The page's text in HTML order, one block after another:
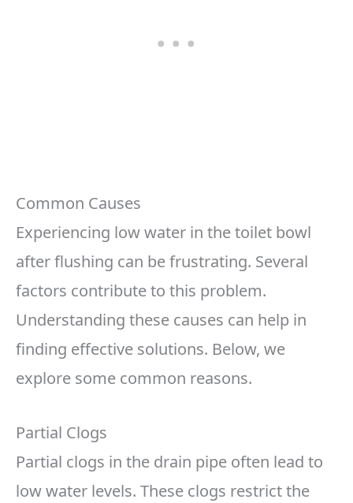
Common Causes
Experiencing low water in the toilet bowl
after flushing can be frustrating. Several
factors contribute to this problem.
Understanding these causes can help in
finding effective solutions. Below, we
explore some common reasons.
Partial Clogs
Partial clogs in the drain pipe often lead to
low water levels. These clogs restrict the